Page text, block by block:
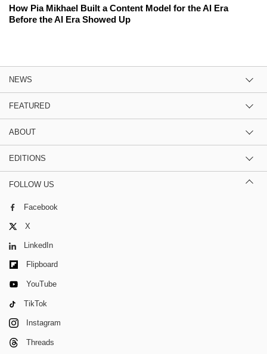
How Pia Mikhael Built a Content Model for the AI Era
Before the AI Era Showed Up
NEWS
FEATURED
ABOUT
EDITIONS
FOLLOW US
Facebook
X
LinkedIn
Flipboard
YouTube
TikTok
Instagram
Threads